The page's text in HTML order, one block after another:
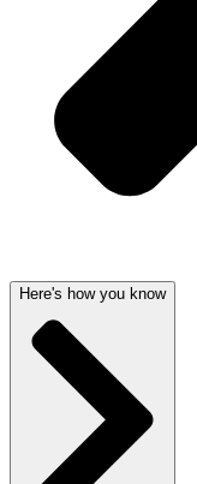
Here's how you know